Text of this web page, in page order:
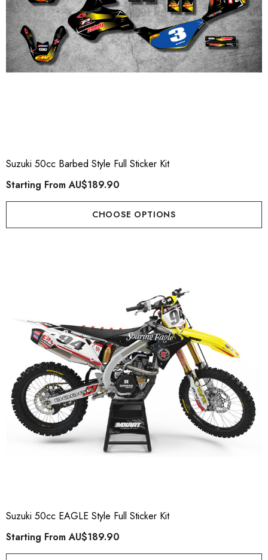
Suzuki 50cc Barbed Style Full Sticker Kit
Starting FromAU$189.90
CHOOSE OPTIONS
Suzuki 50cc EAGLE Style Full Sticker Kit
Starting FromAU$189.90